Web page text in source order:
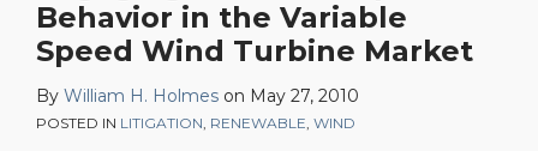
Behavior in the Variable
Speed Wind Turbine Market
By William H. Holmes on May 27, 2010
POSTED IN LITIGATION RENEWABLE WIND
Competitive
Behavior
Variable